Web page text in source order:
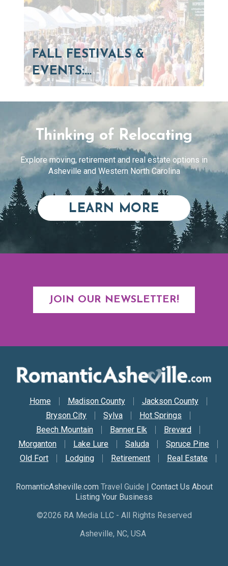
FALL FESTIVALS &
EVENTS:…
Thinking of Relocating
Explore moving, retirement and real estate options in
Asheville and Western North Carolina
LEARN MORE ABOUT
JOIN OUR NEWSLETTER!
Secondary Nav
Home Madison County
Jackson County
Bryson City
Sylva
Hot Springs
Beech Mountain
Banner Elk
Brevard
Morganton
Lake Lure Saluda
Spruce Pine
Old Fort
Lodging Retirement Real Estate
RomanticAsheville.com Travel Guide | Contact Us About
Listing Your Business
©2026 RA Media LLC - All Rights Reserved
Asheville, NC, USA